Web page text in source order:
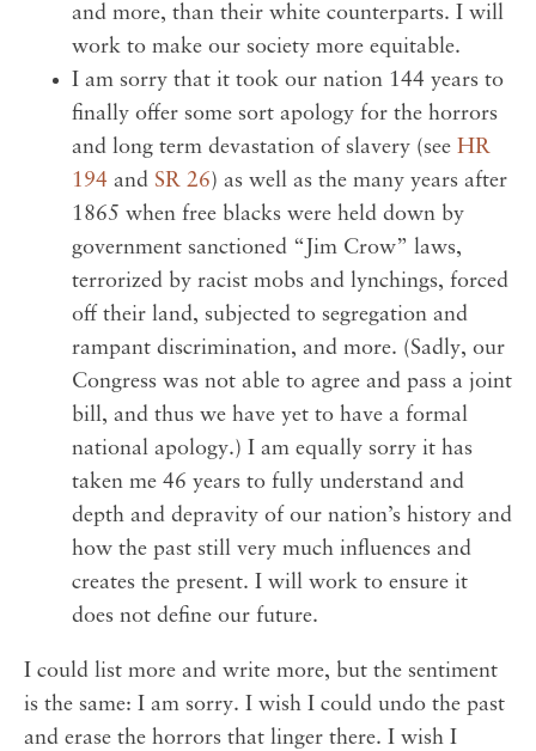
and more, than their white counterparts. I will
work to make our society more equitable.
I am sorry that it took our nation 144 years to
finally offer some sort apology for the horrors
and long term devastation of slavery (see HR
194 and SR 26) as well as the many years after
1865 when free blacks were held down by
government sanctioned “Jim Crow” laws,
terrorized by racist mobs and lynchings, forced
off their land, subjected to segregation and
rampant discrimination, and more. (Sadly, our
Congress was not able to agree and pass a joint
bill, and thus we have yet to have a formal
national apology.) I am equally sorry it has
taken me 46 years to fully understand and
depth and depravity of our nation’s history and
how the past still very much influences and
creates the present. I will work to ensure it
does not define our future.
I could list more and write more, but the sentiment
is the same: I am sorry. I wish I could undo the past
and erase the horrors that linger there. I wish I